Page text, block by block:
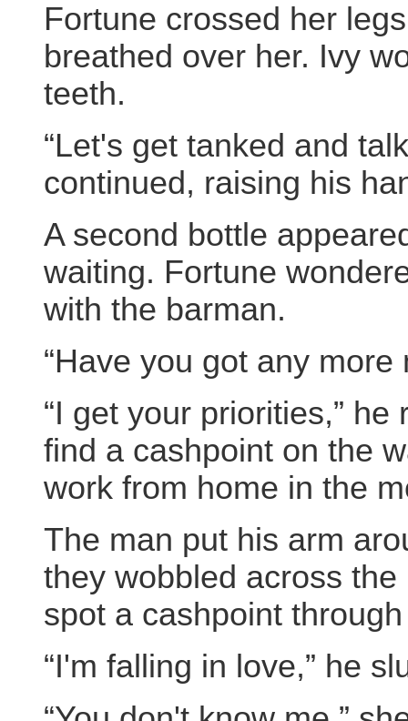
Fortune crossed her
breathed over her. Ivy
teeth.
“Let's get tanked and
continued, raising his
A second bottle
waiting. Fortune
with the barman.
“Have you got any more
“I get your priorities,”
find a cashpoint on the
work from home in the
The man put his arm
they wobbled across
spot a cashpoint
“I'm falling in love,” he